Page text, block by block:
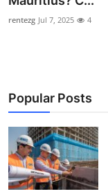
Health
Business
Finance
rentezg Jul 7, 2025 4
Popular Posts